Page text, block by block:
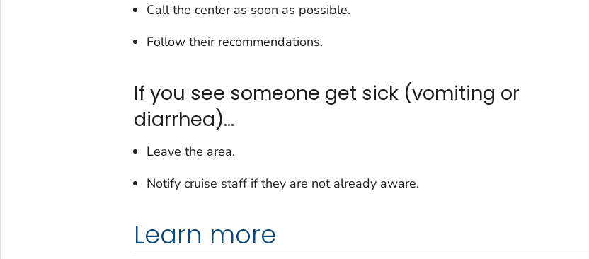
Call the center as soon as possible.
Follow their recommendations.
If you see someone get sick (vomiting or
diarrhea)...
Leave the area.
Notify cruise staff if they are not already aware.
Learn more